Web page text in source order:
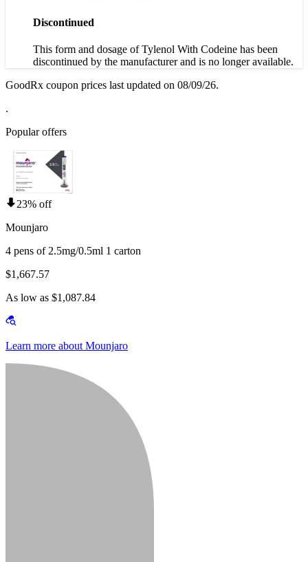
Discontinued
This form and dosage of Tylenol With Codeine has been
discontinued by the manufacturer and is no longer available.
GoodRx coupon prices last updated on 08/09/26.
.
Popular offers
23% off
Mounjaro
4 pens of 2.5mg/0.5ml 1 carton
$1,667.57
As low as $1,087.84
Learn more about Mounjaro